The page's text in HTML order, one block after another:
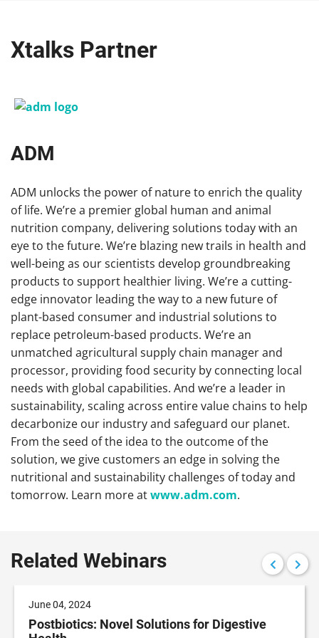
Xtalks Partner
ADM
ADM unlocks the power of nature to enrich the quality
of life. We’re a premier global human and animal
nutrition company, delivering solutions today with an
eye to the future. We’re blazing new trails in health and
well-being as our scientists develop groundbreaking
products to support healthier living. We’re a cutting-
edge innovator leading the way to a new future of
plant-based consumer and industrial solutions to
replace petroleum-based products. We’re an
unmatched agricultural supply chain manager and
processor, providing food security by connecting local
needs with global capabilities. And we’re a leader in
sustainability, scaling across entire value chains to help
decarbonize our industry and safeguard our planet.
From the seed of the idea to the outcome of the
solution, we give customers an edge in solving the
nutritional and sustainability challenges of today and
tomorrow. Learn more atwww.adm.com.
Related Webinars
June 04, 2024
Postbiotics: Novel Solutions for Digestive